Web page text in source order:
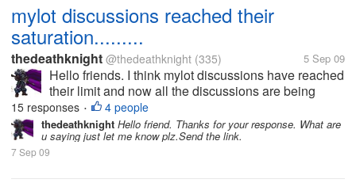
mylot discussions reached their
saturation.........
thedeathknight @thedeathknight (335) 5 Sep 09
Hello friends. I think mylot discussions have reached
their limit and now all the discussions are being
repeated. Even the new users at mylot posts
discussions which had already been posted days
before by someone...
15 responses • 4 people
thedeathknight Hello friend. Thanks for your response. What are
u saying just let me know plz.Send the link.
7 Sep 09